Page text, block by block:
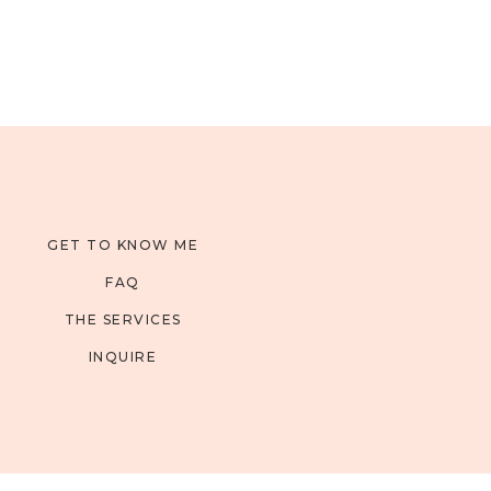
GET TO KNOW ME
FAQ
THE SERVICES
INQUIRE